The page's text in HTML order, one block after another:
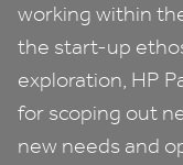
working within
the start-up
exploration, HP
for scoping out
new needs and